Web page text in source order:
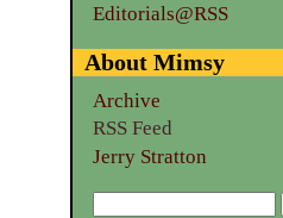
Editorials@RSS
About Mimsy
Archive
RSS Feed
Jerry Stratton